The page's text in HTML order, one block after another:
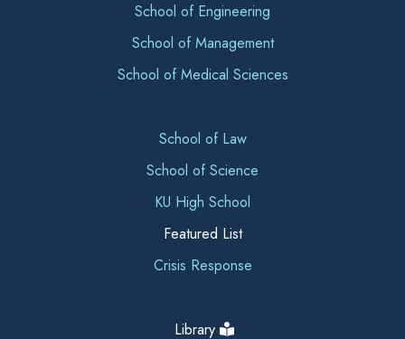
School of Engineering
School of Management
School of Medical Sciences
School of Law
School of Science
KU High School
Featured List
Crisis Response
Library